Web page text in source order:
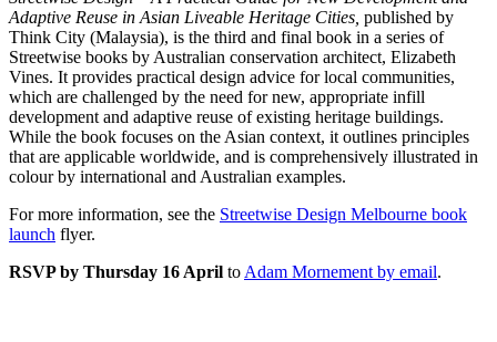
Adaptive Reuse in Asian Liveable Heritage Cities, published by
Think City (Malaysia), is the third and final book in a series of
Streetwise books by Australian conservation architect, Elizabeth
Vines. It provides practical design advice for local communities,
which are challenged by the need for new, appropriate infill
development and adaptive reuse of existing heritage buildings.
While the book focuses on the Asian context, it outlines principles
that are applicable worldwide, and is comprehensively illustrated in
colour by international and Australian examples.
For more information, see the Streetwise Design Melbourne book
launch flyer.
RSVP by Thursday 16 April to Adam Mornement by email.